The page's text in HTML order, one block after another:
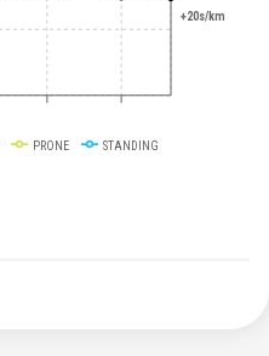
+20s/km
PRONE STANDING